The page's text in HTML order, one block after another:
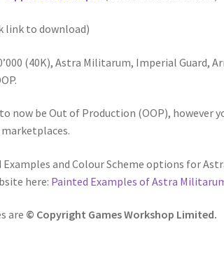
link to download)
(40K), Astra Militarum, Imperial Guard,
now be Out of Production (OOP),
and Colour Scheme options for
here: Painted Examples of Astra
are © Copyright Games Workshop Limited.